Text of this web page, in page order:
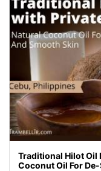
Traditional Hilot Oil
Coconut Oil For